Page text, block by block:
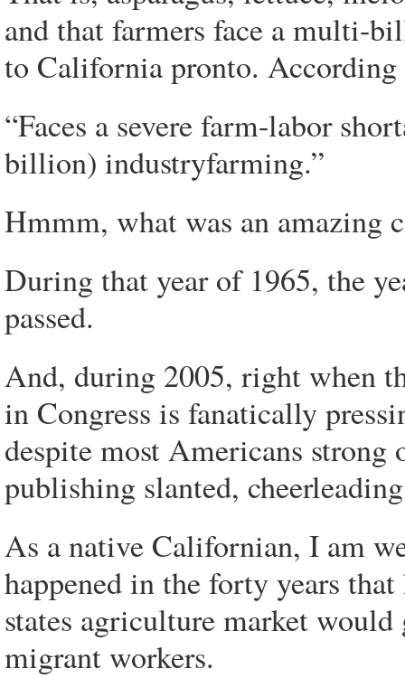
and that farmers face a multi-
to California pronto.
“Faces a severe farm-labor
billion) industryfarming.”
Hmmm, what was an amazing
During that year of 1965, the
passed.
And, during 2005, right when
in Congress is fanatically
despite most Americans
publishing slanted,
As a native Californian, I am
happened in the forty years
states agriculture market
migrant workers.